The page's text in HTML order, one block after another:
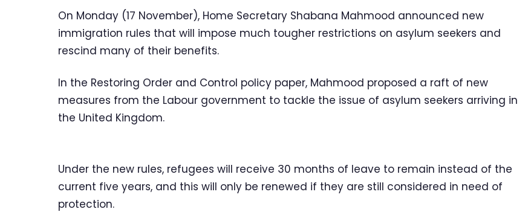
On Monday (17 November), Home Secretary Shabana Mahmood announced new
immigration rules that will impose much tougher restrictions on asylum seekers and
rescind many of their benefits.
In the Restoring Order and Control policy paper, Mahmood proposed a raft of new
measures from the Labour government to tackle the issue of asylum seekers arriving in
the United Kingdom.
Under the new rules, refugees will receive 30 months of leave to remain instead of the
current five years, and this will only be renewed if they are still considered in need of
protection.